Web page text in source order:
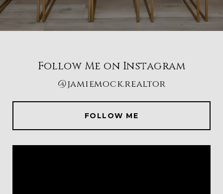
Follow Me on Instagram
@jamiemock.realtor
FOLLOW ME